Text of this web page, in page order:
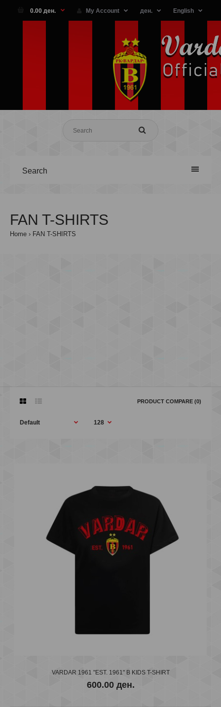
0.00 ден. My Account ден. English
Search
FAN T-SHIRTS
Home FAN T-SHIRTS
PRODUCT COMPARE (0)
600.00 ден.
VARDAR 1961 "EST. 1961" B KIDS T-SHIRT
600.00 ден.